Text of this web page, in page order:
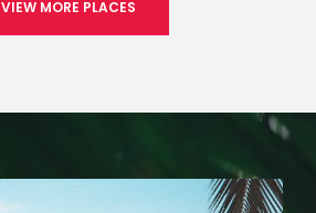
VIEW MORE PLACES